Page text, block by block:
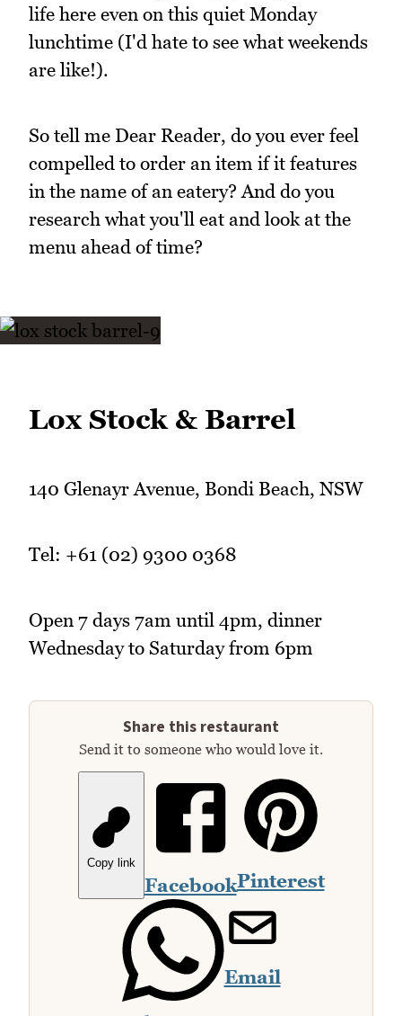
life here even on this quiet Monday
lunchtime (I'd hate to see what weekends
are like!).
So tell me Dear Reader, do you ever feel
compelled to order an item if it features
in the name of an eatery? And do you
research what you'll eat and look at the
menu ahead of time?
Lox Stock & Barrel
140 Glenayr Avenue, Bondi Beach, NSW
Tel: +61 (02) 9300 0368
Open 7 days 7am until 4pm, dinner
Wednesday to Saturday from 6pm
Share this restaurant
Send it to someone who would love it.
Copy link
FacebookPinterest
Email